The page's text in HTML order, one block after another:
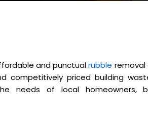
and punctualrubble removal
competitively priced building
needs of local homeowners,